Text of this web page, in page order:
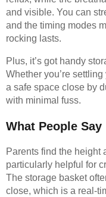
and visible. You can
and the timing modes
rocking lasts.
Plus, it’s got handy
Whether you’re
a safe space close by
with minimal fuss.
What People Say
Parents find the height
particularly helpful for
The storage basket
close, which is a real-